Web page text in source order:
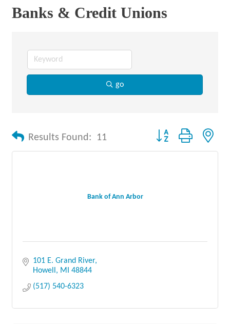
Banks & Credit Unions
go
Results Found: 11 Button group with
Bank of Ann Arbor
101 E. Grand River
Howell
MI
48844
(517) 540-6323